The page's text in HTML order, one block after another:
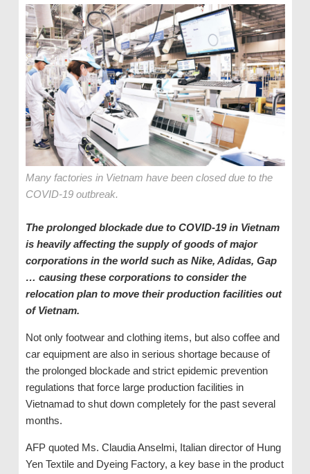
Many factories in Vietnam have been closed due to the
COVID-19 outbreak.
The prolonged blockade due to COVID-19 in Vietnam
is heavily affecting the supply of goods of major
corporations in the world such as Nike, Adidas, Gap
… causing these corporations to consider the
relocation plan to move their production facilities out
of Vietnam.
Not only footwear and clothing items, but also coffee and
car equipment are also in serious shortage because of
the prolonged blockade and strict epidemic prevention
regulations that force large production facilities in
Vietnamad to shut down completely for the past several
months.
AFP quoted Ms. Claudia Anselmi, Italian director of Hung
Yen Textile and Dyeing Factory, a key base in the product